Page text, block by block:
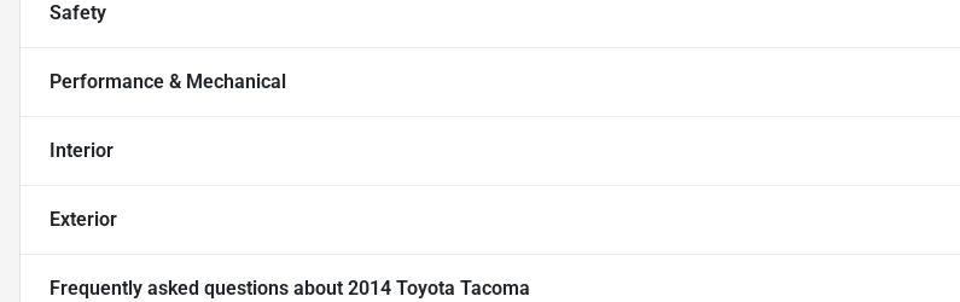
Safety
Performance & Mechanical
Interior
Exterior
Frequently asked questions about 2014 Toyota Tacoma